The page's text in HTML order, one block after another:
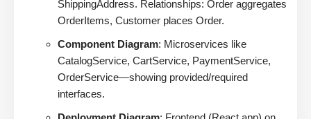
ShippingAddress. Relationships: Order aggregates
OrderItems, Customer places Order.
Component Diagram: Microservices like
CatalogService, CartService, PaymentService,
OrderService—showing provided/required
interfaces.